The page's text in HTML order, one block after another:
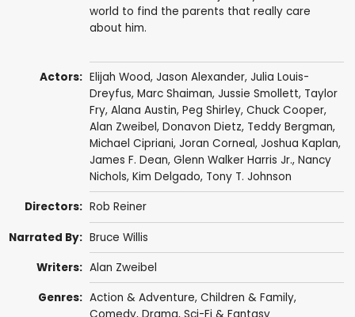
world to find the parents that really care
about him.
Actors: Elijah Wood, Jason Alexander, Julia Louis-
Dreyfus, Marc Shaiman, Jussie Smollett, Taylor
Fry, Alana Austin, Peg Shirley, Chuck Cooper,
Alan Zweibel, Donavon Dietz, Teddy Bergman,
Michael Cipriani, Joran Corneal, Joshua Kaplan,
James F. Dean, Glenn Walker Harris Jr., Nancy
Nichols, Kim Delgado, Tony T. Johnson
Directors: Rob Reiner
Narrated By: Bruce Willis
Writers: Alan Zweibel
Genres: Action & Adventure, Children & Family,